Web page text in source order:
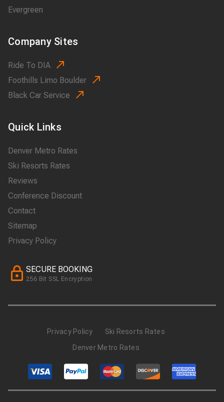
Evergreen
Company Sites
Ride To DIA
Foothills Limo Boulder
Black Car Service
Quick Links
Denver Metro Rates
Ski Resorts Rates
Reviews
Conference Discount
Contact
Sitemap
Privacy Policy
SECURE BOOKING
256 Bit SSL Encryption
Privacy Policy
Ski Resorts Rates
Denver Metro Rates